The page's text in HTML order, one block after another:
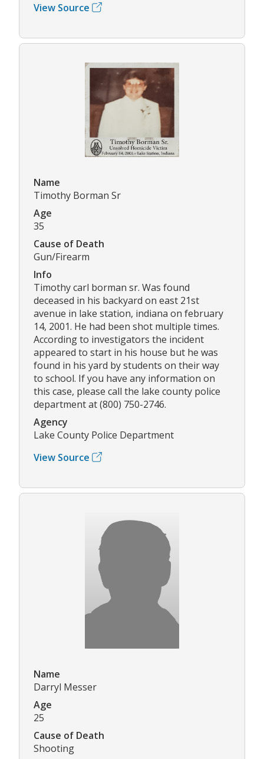
View Source
Name
Timothy Borman Sr
Age
35
Cause of Death
Gun/Firearm
Info
Timothy carl borman sr. Was found
deceased in his backyard on east 21st
avenue in lake station, indiana on february
14, 2001. He had been shot multiple times.
According to investigators the incident
appeared to start in his house but he was
found in his yard by students on their way
to school. If you have any information on
this case, please call the lake county police
department at (800) 750-2746.
Agency
Lake County Police Department
View Source
Name
Darryl Messer
Age
25
Cause of Death
Shooting